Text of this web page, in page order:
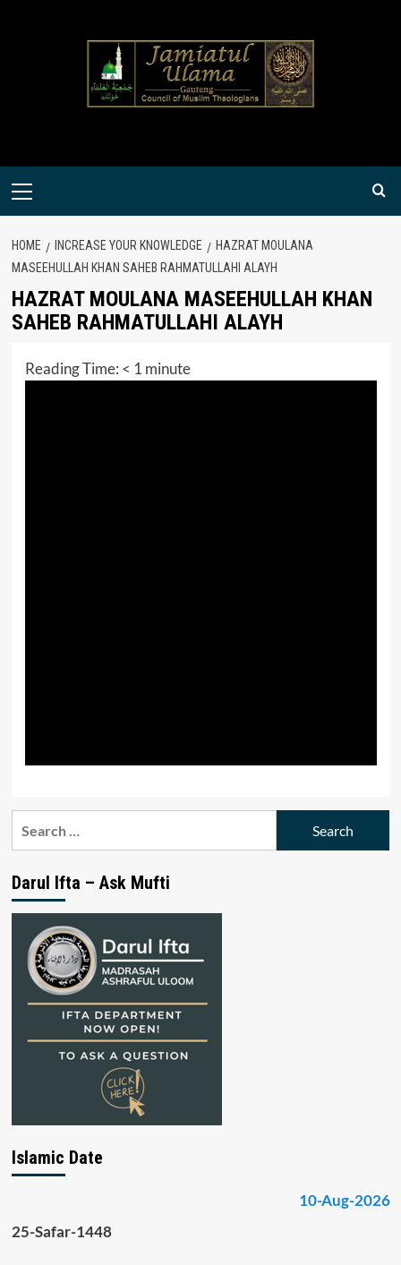
Primary
HOME INCREASE YOUR KNOWLEDGE
HAZRAT MOULANA
MASEEHULLAH KHAN SAHEB RAHMATULLAHI ALAYH
HAZRAT MOULANA MASEEHULLAH KHAN
SAHEB RAHMATULLAHI ALAYH
Reading Time: < 1 minute
Darul Ifta – Ask Mufti
Islamic Date
10-Aug-2026
25-Safar-1448